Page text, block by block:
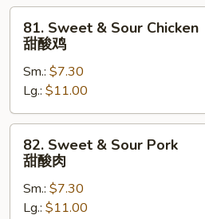
蛋
Sweet
Sour
Chicken
甜
酸
81. Sweet & Sour Chicken
甜酸鸡
Sm.: $7.30
Lg.: $11.00
Sweet
Sour
Pork
82. Sweet & Sour Pork
甜酸肉
Sm.: $7.30
Lg.: $11.00